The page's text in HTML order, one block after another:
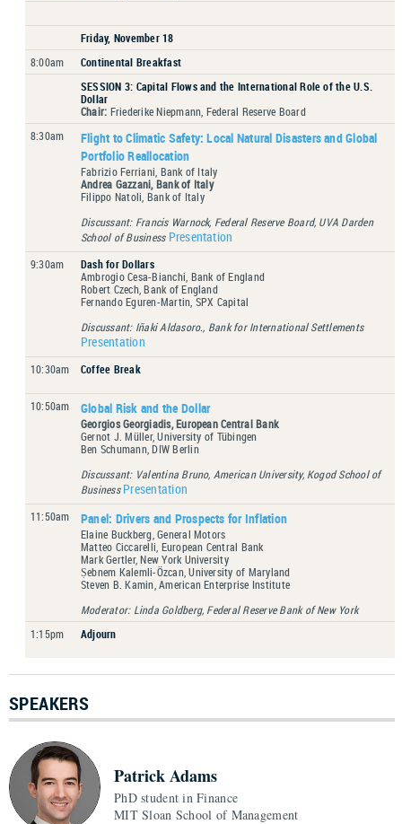
Friday, November 18
8:00am
Continental Breakfast
SESSION 3: Capital Flows and the International Role of the U.S.
Dollar
Chair: Friederike Niepmann, Federal Reserve Board
8:30am
Flight to Climatic Safety: Local Natural Disasters and Global
Portfolio Reallocation
Fabrizio Ferriani, Bank of Italy
Andrea Gazzani, Bank of Italy
Filippo Natoli, Bank of Italy
Discussant: Francis Warnock, Federal Reserve Board, UVA Darden
School of Business Presentation
9:30am
Dash for Dollars
Ambrogio Cesa-Bianchi, Bank of England
Robert Czech, Bank of England
Fernando Eguren-Martin, SPX Capital
Discussant: Iñaki Aldasoro., Bank for International Settlements
Presentation
10:30am Coffee Break
10:50am Global Risk and the Dollar
Georgios Georgiadis, European Central Bank
Gernot J. Müller, University of Tübingen
Ben Schumann, DIW Berlin
Discussant: Valentina Bruno, American University, Kogod School of
Business Presentation
11:50am Panel: Drivers and Prospects for Inflation
Elaine Buckberg, General Motors
Matteo Ciccarelli, European Central Bank
Mark Gertler, New York University
Ṣebnem Kalemli-Özcan, University of Maryland
Steven B. Kamin, American Enterprise Institute
Moderator: Linda Goldberg, Federal Reserve Bank of New York
1:15pm
Adjourn
SPEAKERS
Patrick Adams
PhD student in Finance
MIT Sloan School of Management